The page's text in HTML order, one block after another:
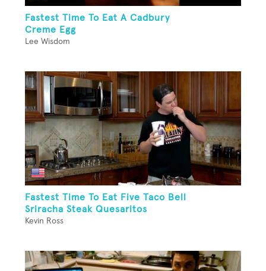
Fastest Time To Eat A Cadbury
Creme Egg
Lee Wisdom
Fastest Time To Eat Five Taco Bell
Sriracha Steak Quesaritos
Kevin Ross